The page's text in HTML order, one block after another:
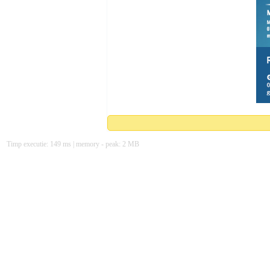
Timp executie: 149 ms | memory - peak: 2 MB